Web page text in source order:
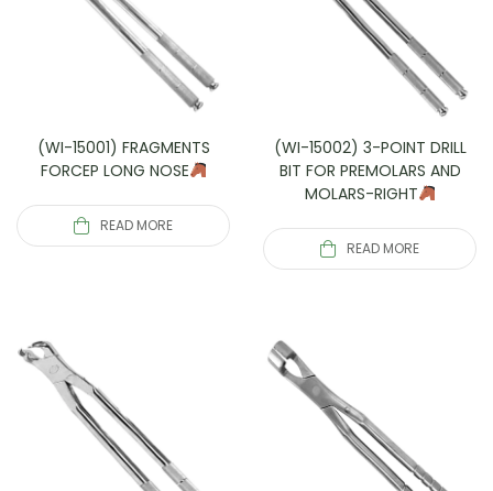
(WI-15001) FRAGMENTS
FORCEP LONG NOSE
READ MORE
(WI-15002) 3-POINT DRILL
BIT FOR PREMOLARS AND
MOLARS-RIGHT
READ MORE